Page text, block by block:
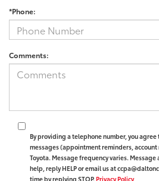
*Phone:
Comments:
By providing a telephone number, you
messages (appointment reminders,
Toyota. Message frequency varies.
help, reply HELP or email us at
time by replying STOP. Privacy Policy